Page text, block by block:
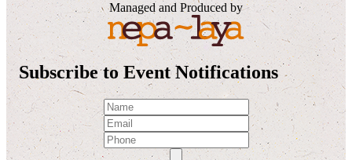
Managed and Produced by
Subscribe to Event Notifications